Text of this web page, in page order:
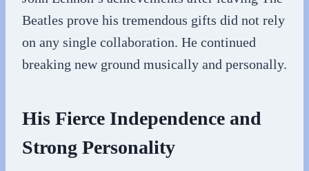
Beatles prove his tremendous gifts did not rely
on any single collaboration. He continued
breaking new ground musically and personally.
His Fierce Independence and
Strong Personality